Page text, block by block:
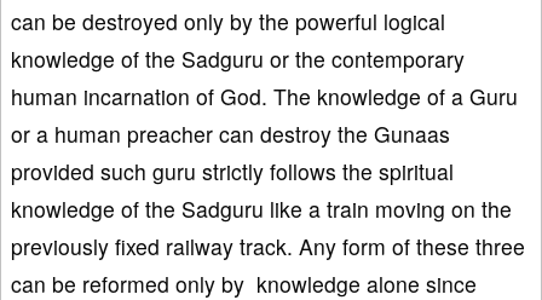
can be destroyed only by the powerful logical
knowledge of the Sadguru or the contemporary
human incarnation of God. The knowledge of a Guru
or a human preacher can destroy the Gunaas
provided such guru strictly follows the spiritual
knowledge of the Sadguru like a train moving on the
previously fixed railway track. Any form of these three
can be reformed only by knowledge alone since